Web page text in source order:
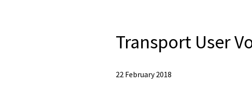
Transport User
22 February 2018